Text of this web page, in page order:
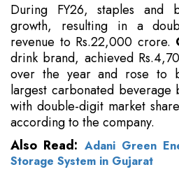
During FY26, staples and
growth, resulting in a
revenue to Rs.22,000 crore.
drink brand, achieved
over the year and rose to
largest carbonated
with double-digit market
according to the company.
Also Read: Adani Green
Storage System in Gujarat